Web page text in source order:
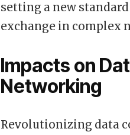
setting a new
exchange in complex
Impacts on
Networking
Revolutionizing data